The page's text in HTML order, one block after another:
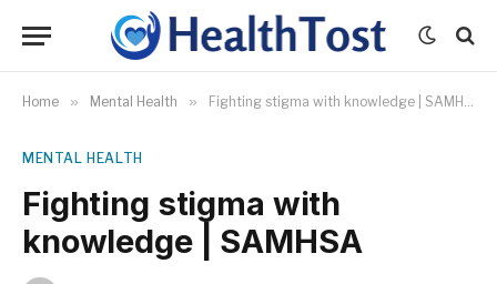
Home » Mental Health » Fighting stigma with knowledge | SAMHSA
MENTAL HEALTH
Fighting stigma with
knowledge | SAMHSA